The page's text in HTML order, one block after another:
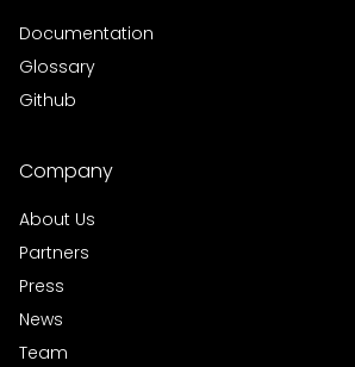
Documentation
Glossary
Github
Company
About Us
Partners
Press
News
Team